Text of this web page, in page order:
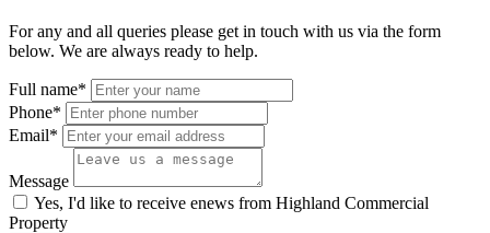
For any and all queries please get in touch with us via the form
below. We are always ready to help.
Full name*
Phone*
Email*
Message
Yes, I'd like to receive enews from Highland Commercial
Property